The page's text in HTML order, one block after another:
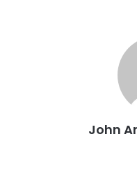
He stated, “I think that
before the Supreme
that it’s not consistent
John